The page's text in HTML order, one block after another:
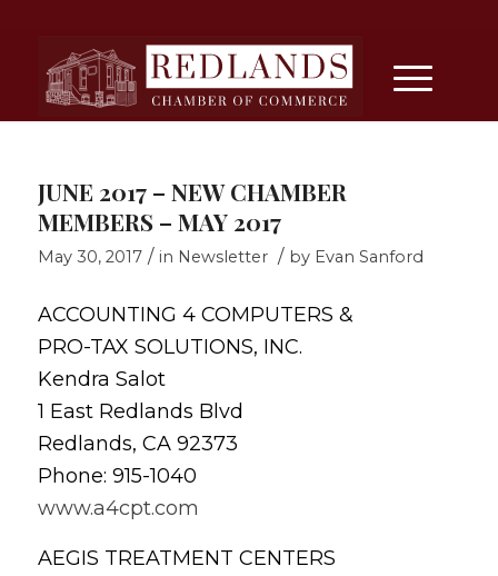
JUNE 2017 – NEW CHAMBER
MEMBERS – MAY 2017
May 30, 2017 / in Newsletter / by Evan Sanford
ACCOUNTING 4 COMPUTERS &
PRO-TAX SOLUTIONS, INC.
Kendra Salot
1 East Redlands Blvd
Redlands, CA 92373
Phone: 915-1040
www.a4cpt.com
AEGIS TREATMENT CENTERS